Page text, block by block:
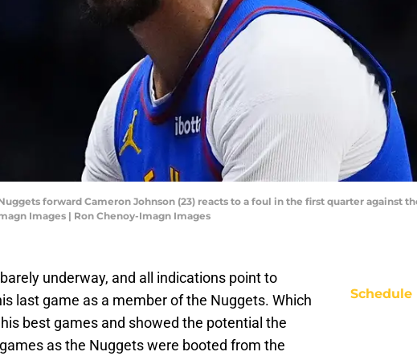
forward Cameron Johnson (23) reacts to a foul in the first quarter against
Images | Ron Chenoy-Imagn Images
underway, and all indications point to
last game as a member of the Nuggets. Which
best games and showed the potential the
as the Nuggets were booted from the
Schedule